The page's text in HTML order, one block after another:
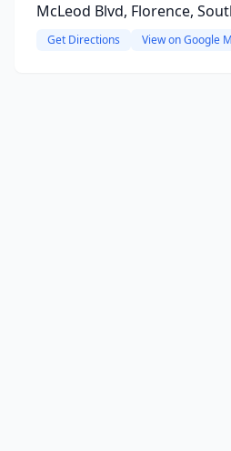
McLeod Blvd, Florence,
Get Directions View on Google